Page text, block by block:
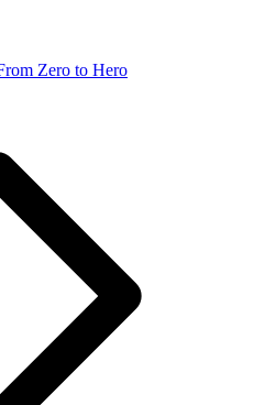
Zero to Hero